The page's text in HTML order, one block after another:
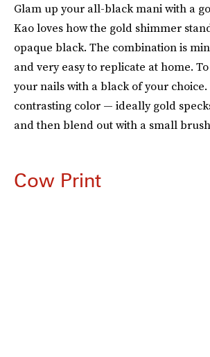
Glam up your all-black mani with a
Kao loves how the gold shimmer
opaque black. The combination is
and very easy to replicate at home.
your nails with a black of your choice.
contrasting color — ideally gold
and then blend out with a small
Cow Print